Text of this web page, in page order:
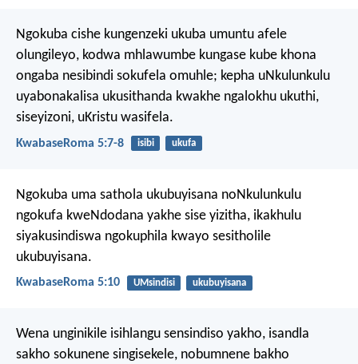
Ngokuba cishe kungenzeki ukuba umuntu afele
olungileyo, kodwa mhlawumbe kungase kube khona
ongaba nesibindi sokufela omuhle; kepha uNkulunkulu
uyabonakalisa ukusithanda kwakhe ngalokhu ukuthi,
siseyizoni, uKristu wasifela.
KwabaseRoma 5:7-8 isibi ukufa
Ngokuba uma sathola ukubuyisana noNkulunkulu
ngokufa kweNdodana yakhe sise yizitha, ikakhulu
siyakusindiswa ngokuphila kwayo sesitholile
ukubuyisana.
KwabaseRoma 5:10 UMsindisi ukubuyisana
Wena unginikile isihlangu sensindiso yakho, isandla
sakho sokunene singisekele, nobumnene bakho